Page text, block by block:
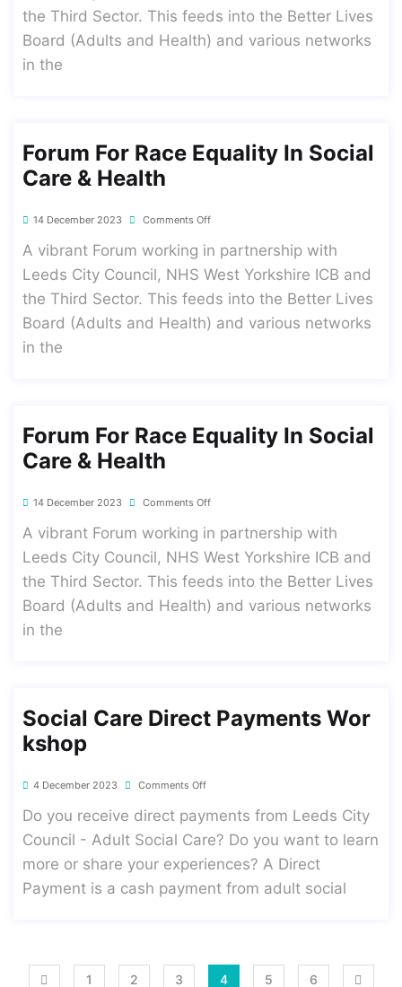
the Third Sector. This feeds into the Better Lives
Board (Adults and Health) and various networks
in the
Forum For Race Equality In Social
Care & Health
14 December 2023 Comments Off
A vibrant Forum working in partnership with
Leeds City Council, NHS West Yorkshire ICB and
the Third Sector. This feeds into the Better Lives
Board (Adults and Health) and various networks
in the
Forum For Race Equality In Social
Care & Health
14 December 2023 Comments Off
A vibrant Forum working in partnership with
Leeds City Council, NHS West Yorkshire ICB and
the Third Sector. This feeds into the Better Lives
Board (Adults and Health) and various networks
in the
Social Care Direct Payments Wor
Kshop
4 December 2023 Comments Off
Do you receive direct payments from Leeds City
Council - Adult Social Care? Do you want to learn
more or share your experiences? A Direct
Payment is a cash payment from adult social
1 2 3 4 5 6